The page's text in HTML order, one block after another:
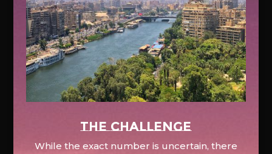
The Challenge
While the exact number is uncertain, there